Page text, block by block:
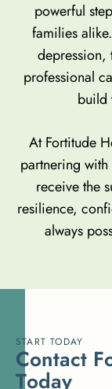
powerful
families
depression,
professional
build
At Fortitude
partnering with
receive the
resilience,
always
START TODAY
Contact F
Today